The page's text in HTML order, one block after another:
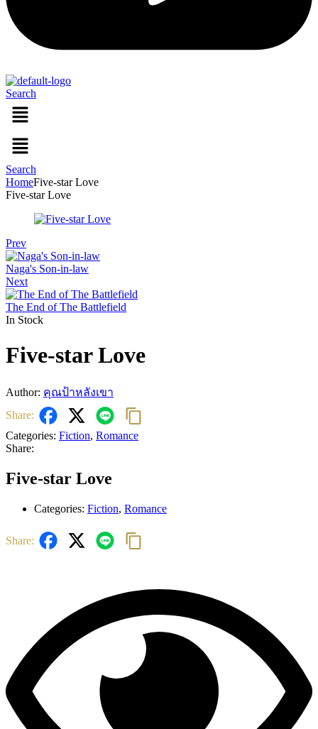
Search
Menu
Menu
Search
HomeFive-star Love
Five-star Love
Prev
Naga's Son-in-law
Next
The End of The Battlefield
In Stock
Five-star Love
Author: คุณป้าหลังเขา
Share:
Categories: Fiction, Romance
Share:
Five-star Love
Categories: Fiction, Romance
Share: